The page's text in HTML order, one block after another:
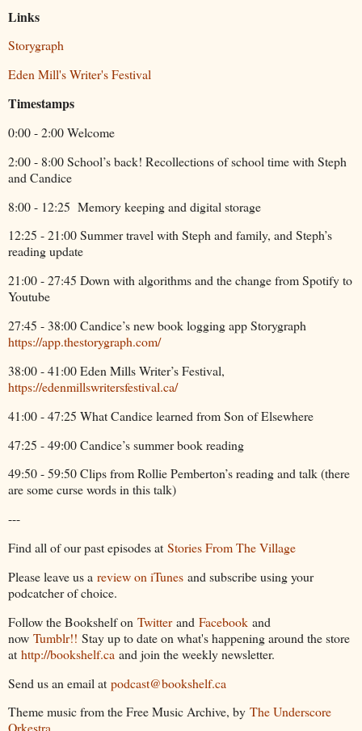
Links
Storygraph
Eden Mill's Writer's Festival
Timestamps
0:00 - 2:00 Welcome
2:00 - 8:00 School’s back! Recollections of school time with Steph
and Candice
8:00 - 12:25 Memory keeping and digital storage
12:25 - 21:00 Summer travel with Steph and family, and Steph’s
reading update
21:00 - 27:45 Down with algorithms and the change from Spotify to
Youtube
27:45 - 38:00 Candice’s new book logging app Storygraph
https://app.thestorygraph.com/
38:00 - 41:00 Eden Mills Writer’s Festival,
https://edenmillswritersfestival.ca/
41:00 - 47:25 What Candice learned from Son of Elsewhere
47:25 - 49:00 Candice’s summer book reading
49:50 - 59:50 Clips from Rollie Pemberton’s reading and talk (there
are some curse words in this talk)
---
Find all of our past episodes at Stories From The Village
Please leave us a review on iTunes and subscribe using your
podcatcher of choice.
Follow the Bookshelf on Twitterand Facebook and
now Tumblr!! Stay up to date on what's happening around the store
at http://bookshelf.ca and join the weekly newsletter.
Send us an email at podcast@bookshelf.ca
Theme music from the Free Music Archive, by The Underscore